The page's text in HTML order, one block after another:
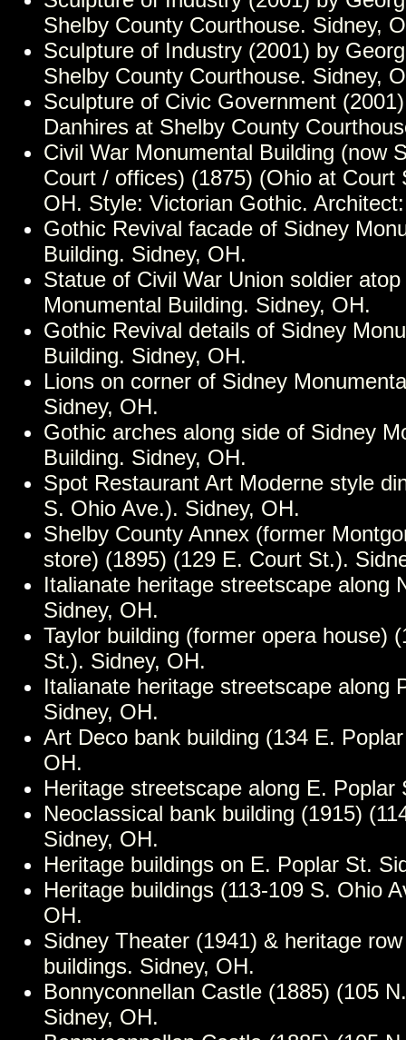
Shelby County Courthouse. Sidney,
Sculpture of Industry (2001) by
Shelby County Courthouse. Sidney,
Sculpture of Civic Government
Danhires at Shelby County
Civil War Monumental Building (now
Court / offices) (1875) (Ohio at Court
OH. Style: Victorian Gothic.
Gothic Revival facade of Sidney
Building. Sidney, OH.
Statue of Civil War Union soldier
Monumental Building. Sidney, OH.
Gothic Revival details of Sidney
Building. Sidney, OH.
Lions on corner of Sidney
Sidney, OH.
Gothic arches along side of Sidney
Building. Sidney, OH.
Spot Restaurant Art Moderne style
S. Ohio Ave.). Sidney, OH.
Shelby County Annex (former
store) (1895) (129 E. Court St.).
Italianate heritage streetscape along
Sidney, OH.
Taylor building (former opera house)
St.). Sidney, OH.
Italianate heritage streetscape along
Sidney, OH.
Art Deco bank building (134 E.
OH.
Heritage streetscape along E. Poplar
Neoclassical bank building (1915)
Sidney, OH.
Heritage buildings on E. Poplar St.
Heritage buildings (113-109 S. Ohio
OH.
Sidney Theater (1941) & heritage
buildings. Sidney, OH.
Bonnyconnellan Castle (1885) (105
Sidney, OH.